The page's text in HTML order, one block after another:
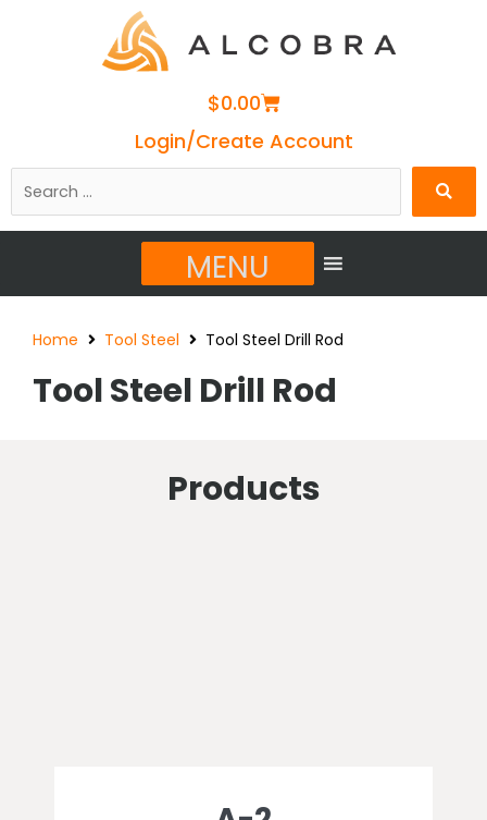
$0.00Cart
Login/Create Account
MENU
Home Tool Steel Tool Steel Drill Rod
Tool Steel Drill Rod
Products